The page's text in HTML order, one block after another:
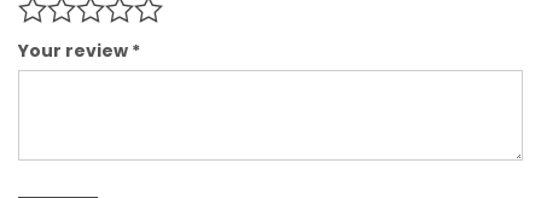
Your review *